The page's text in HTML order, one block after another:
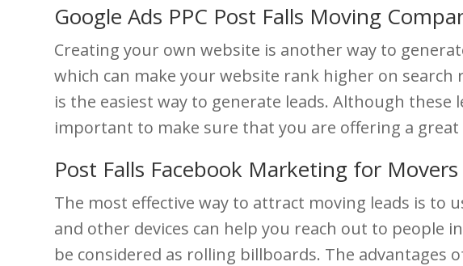
Google Ads PPC Post Falls Moving
Creating your own website is another way to
which can make your website rank higher on
is the easiest way to generate leads. Although these
important to make sure that you are offering a
Post Falls Facebook Marketing for Movers
The most effective way to attract moving leads is to
and other devices can help you reach out to people
be considered as rolling billboards. The advantages